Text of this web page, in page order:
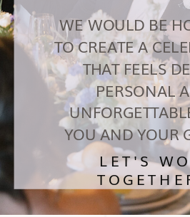
LET'S
WE WOULD BE
TO CREATE A
THAT FEELS
PERSONAL
YOU AND YOUR